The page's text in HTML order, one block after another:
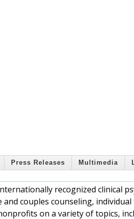
Press Releases Multimedia
recognized clinical
couples counseling,
on a variety of topics,